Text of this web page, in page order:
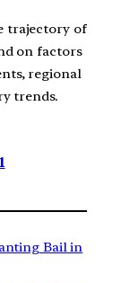
trajectory of
on factors
regional
trends.
Bail in